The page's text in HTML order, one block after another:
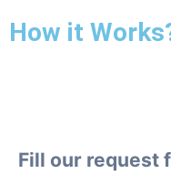
How it
Fill our request